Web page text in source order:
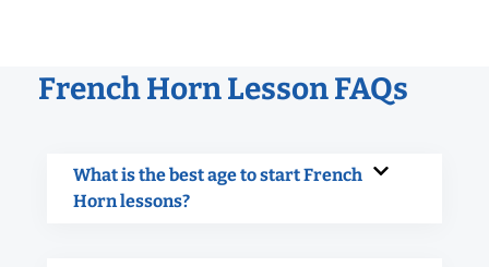
French Horn Lesson FAQs
What is the best age to start French
Horn lessons?